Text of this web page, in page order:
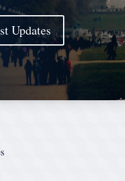
Updates